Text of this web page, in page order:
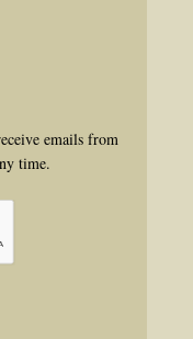
emails from
time.